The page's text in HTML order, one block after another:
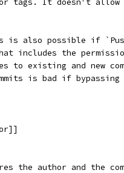
or tags. It doesn't allow
is also possible if
includes the
to existing and new
is bad if bypassing
the author and the